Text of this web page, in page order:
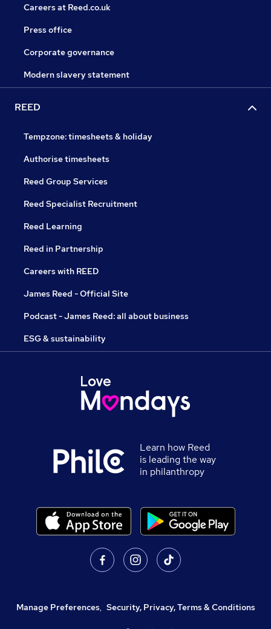
Careers at Reed.co.uk
Press office
Corporate governance
Modern slavery statement
REED
Tempzone: timesheets & holiday
Authorise timesheets
Reed Group Services
Reed Specialist Recruitment
Reed Learning
Reed in Partnership
Careers with REED
James Reed - Official Site
Podcast - James Reed: all about business
ESG & sustainability
Learn how Reed
is leading the way
in philanthropy
Manage Preferences, Security, Privacy, Terms & Conditions